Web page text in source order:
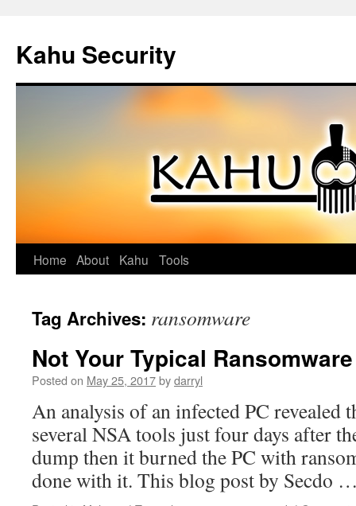
Kahu Security
Skip
content
Home About Kahu Tools
Tag Archives: ransomware
Not Your Typical
Posted on May 25, 2017bydarryl
An analysis of an infected PC revealed
several NSA tools just four days after
dump then it burned the PC with
done with it. This blog post by Secdo